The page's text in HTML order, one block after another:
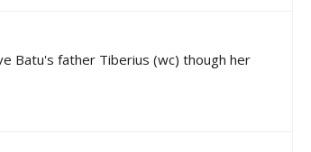
Batu's father Tiberius (wc) though her